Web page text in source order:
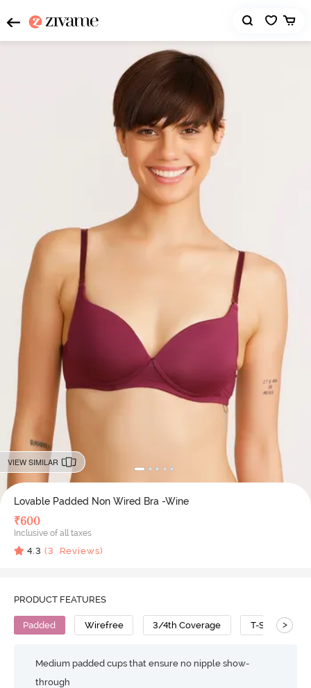
VIEW SIMILAR
Lovable Padded Non Wired Bra -Wine
₹600
Inclusive of all taxes
4.3 (3 Reviews)
PRODUCT FEATURES
Padded Wirefree 3/4th Coverage T-Shirt Bra
>
Medium padded cups that ensure no nipple show-
through